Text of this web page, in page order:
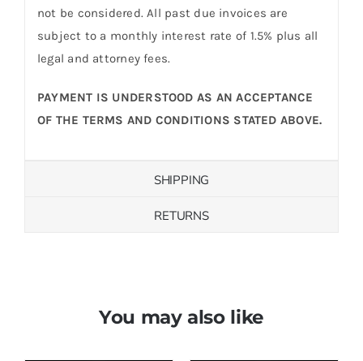
not be considered. All past due invoices are
subject to a monthly interest rate of 1.5% plus all
legal and attorney fees.
PAYMENT IS UNDERSTOOD AS AN ACCEPTANCE
OF THE TERMS AND CONDITIONS STATED ABOVE.
SHIPPING
RETURNS
You may also like